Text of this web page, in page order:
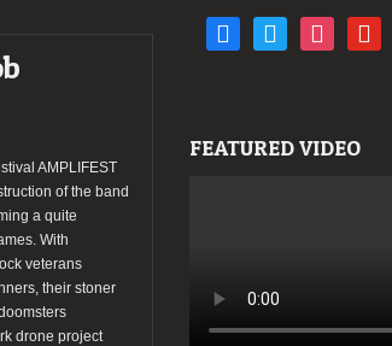
AMPLIFEST
of the band
a quite
With
veterans
their stoner
drone project
facebooktwitter instagramyoutube
FEATURED VIDEO